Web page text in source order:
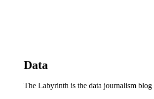
Data
The Labyrinth is the data journalism